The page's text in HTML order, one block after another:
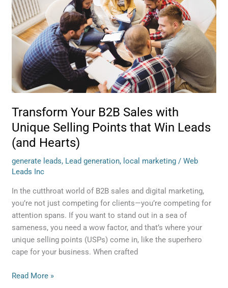
Transform Your B2B Sales with
Unique Selling Points that Win Leads
(and Hearts)
generate leads, Lead generation, local marketing /Web
Leads Inc
In the cutthroat world of B2B sales and digital marketing,
you’re not just competing for clients—you’re competing for
attention spans. If you want to stand out in a sea of
sameness, you need a wow factor, and that’s where your
unique selling points (USPs) come in, like the superhero
cape for your business. When crafted
Sales
with
Unique
Selling
Points
that
Win
Leads
Hearts)
Read More »